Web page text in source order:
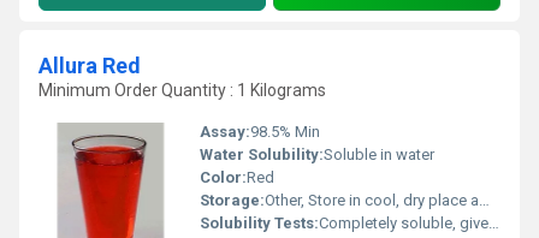
Allura Red
Minimum Order Quantity : 1 Kilograms
Assay:98.5% Min
Water Solubility:Soluble in water
Color:Red
Storage:Other, Store in cool, dry place away from sunlight
Solubility Tests:Completely soluble, gives clear red solution